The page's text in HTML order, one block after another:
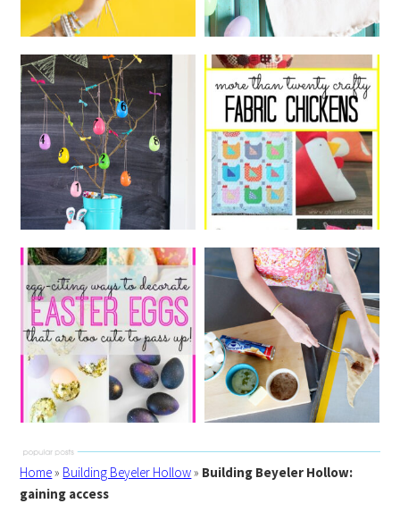
Home» Building Beyeler Hollow» Building Beyeler Hollow:
gaining access